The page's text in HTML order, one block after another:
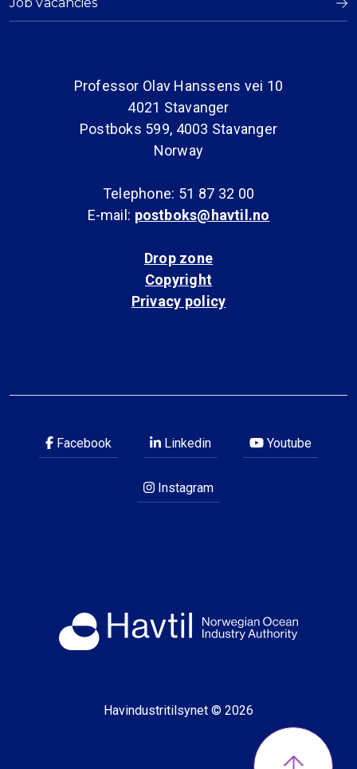
Professor Olav Hanssens vei 10
4021 Stavanger
Postboks 599, 4003 Stavanger
Norway
Telephone: 51 87 32 00
E-mail: postboks@havtil.no
Drop zone
Copyright
Privacy policy
Facebook Linkedin Youtube
Instagram
Havindustritilsynet © 2026